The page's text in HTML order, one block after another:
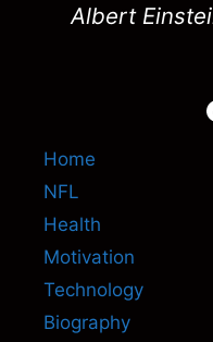
Albert
Home
NFL
Health
Motivation
Technology
Biography